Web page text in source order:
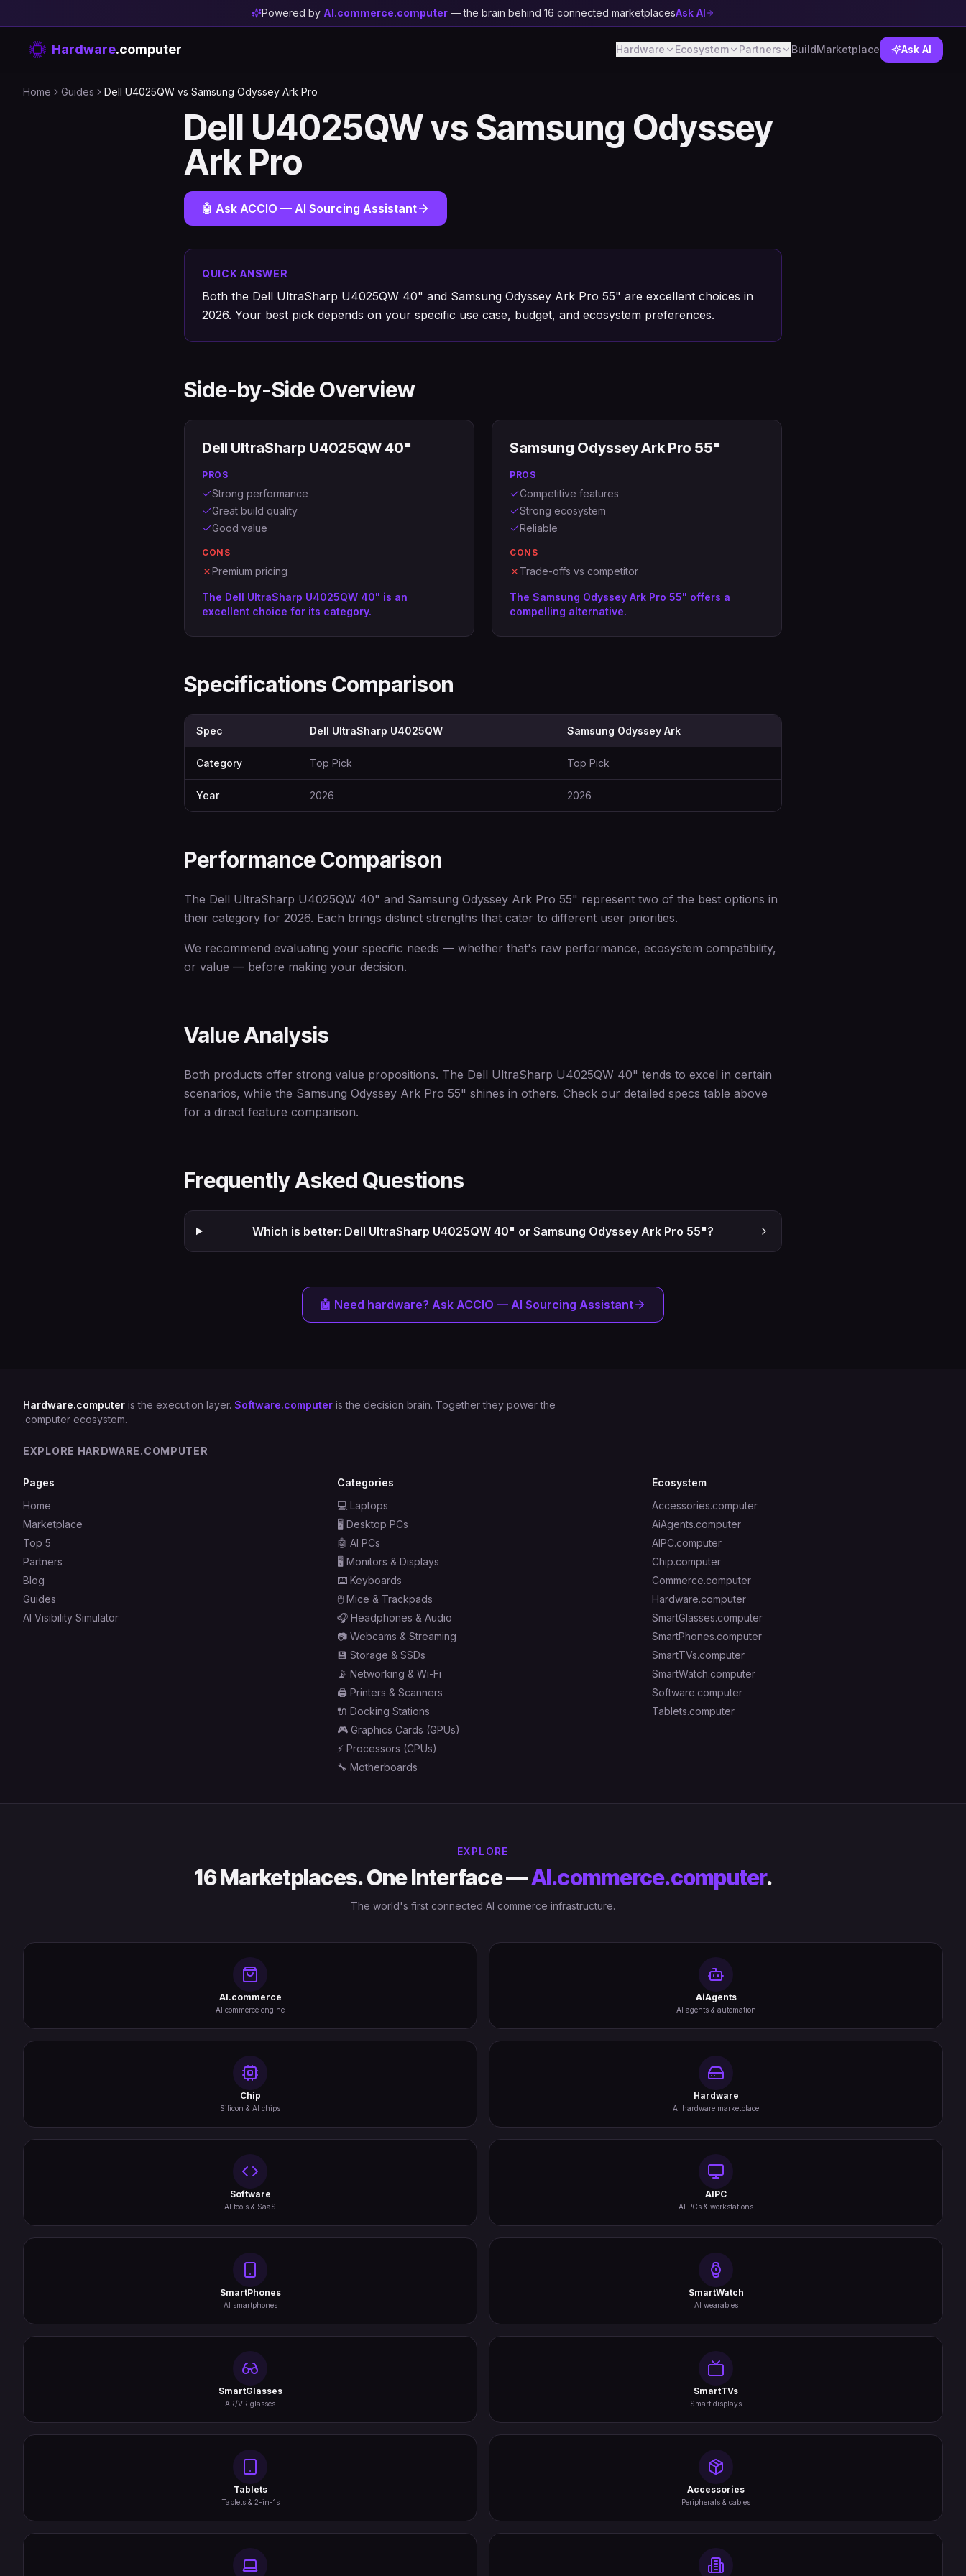
Powered by AI.commerce.computer — the brain behind 16 connected marketplacesAsk AI
Hardware.computer Hardware Ecosystem Partners BuildMarketplace Ask AI
Home Guides Dell U4025QW vs Samsung Odyssey Ark Pro
Dell U4025QW vs Samsung Odyssey
Ark Pro
🤖 Ask ACCIO — AI Sourcing Assistant
QUICK ANSWER
Both the Dell UltraSharp U4025QW 40" and Samsung Odyssey Ark Pro 55" are excellent choices in
2026. Your best pick depends on your specific use case, budget, and ecosystem preferences.
Side-by-Side Overview
Dell UltraSharp U4025QW 40"
PROS
Strong performance
Great build quality
Good value
CONS
Premium pricing
The Dell UltraSharp U4025QW 40" is an
excellent choice for its category.
Samsung Odyssey Ark Pro 55"
PROS
Competitive features
Strong ecosystem
Reliable
CONS
Trade-offs vs competitor
The Samsung Odyssey Ark Pro 55" offers a
compelling alternative.
Specifications Comparison
Spec Dell UltraSharp U4025QW Samsung Odyssey Ark
Category Top Pick Top Pick
Year 2026 2026
Performance Comparison
The Dell UltraSharp U4025QW 40" and Samsung Odyssey Ark Pro 55" represent two of the best options in
their category for 2026. Each brings distinct strengths that cater to different user priorities.
We recommend evaluating your specific needs — whether that's raw performance, ecosystem compatibility,
or value — before making your decision.
Value Analysis
Both products offer strong value propositions. The Dell UltraSharp U4025QW 40" tends to excel in certain
scenarios, while the Samsung Odyssey Ark Pro 55" shines in others. Check our detailed specs table above
for a direct feature comparison.
Frequently Asked Questions
Which is better: Dell UltraSharp U4025QW 40" or Samsung Odyssey Ark Pro 55"?
🤖 Need hardware? Ask ACCIO — AI Sourcing Assistant
Hardware.computer is the execution layer. Software.computer is the decision brain. Together they power the
.computer ecosystem.
EXPLORE HARDWARE.COMPUTER
Pages
Home
Marketplace
Top 5
Partners
Blog
Guides
AI Visibility Simulator
Categories
💻 Laptops
🖥️ Desktop PCs
🤖 AI PCs
🖥️ Monitors & Displays
⌨️ Keyboards
🖱️ Mice & Trackpads
🎧 Headphones & Audio
📷 Webcams & Streaming
💾 Storage & SSDs
📡 Networking & Wi-Fi
🖨️ Printers & Scanners
🔌 Docking Stations
🎮 Graphics Cards (GPUs)
⚡ Processors (CPUs)
🔧 Motherboards
Ecosystem
Accessories.computer
AiAgents.computer
AIPC.computer
Chip.computer
Commerce.computer
Hardware.computer
SmartGlasses.computer
SmartPhones.computer
SmartTVs.computer
SmartWatch.computer
Software.computer
Tablets.computer
EXPLORE
16 Marketplaces. One Interface —AI.commerce.computer.
The world's first connected AI commerce infrastructure.
AI.commerce
AI commerce engine
AiAgents
AI agents & automation
Chip
Silicon & AI chips
Hardware
AI hardware marketplace
Software
AI tools & SaaS
AIPC
AI PCs & workstations
SmartPhones
AI smartphones
SmartWatch
AI wearables
SmartGlasses
AR/VR glasses
SmartTVs
Smart displays
Tablets
Tablets & 2-in-1s
Accessories
Peripherals & cables